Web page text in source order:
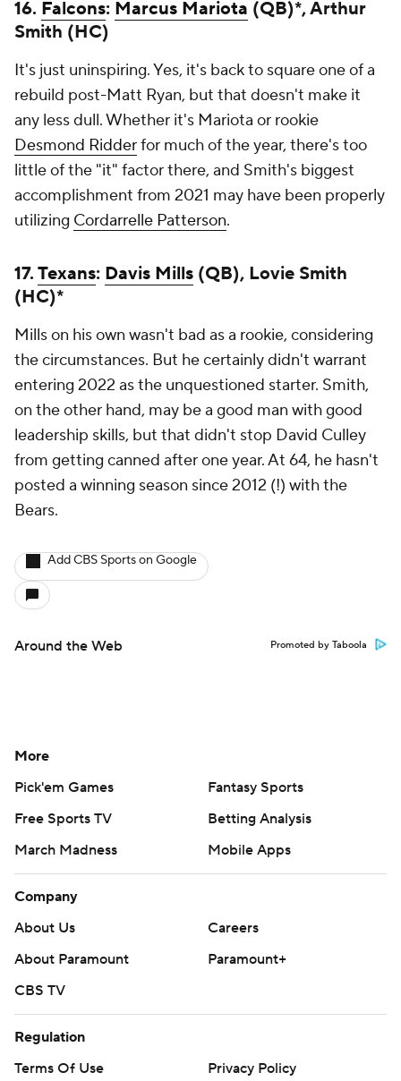
16. Falcons: Marcus Mariota (QB)*, Arthur
Smith (HC)
It's just uninspiring. Yes, it's back to square one of a
rebuild post-Matt Ryan, but that doesn't make it
any less dull. Whether it's Mariota or rookie
Desmond Ridderfor much of the year, there's too
little of the "it" factor there, and Smith's biggest
accomplishment from 2021 may have been properly
utilizing Cordarrelle Patterson.
17.Texans: Davis Mills (QB), Lovie Smith
(HC)*
Mills on his own wasn't bad as a rookie, considering
the circumstances. But he certainly didn't warrant
entering 2022 as the unquestioned starter. Smith,
on the other hand, may be a good man with good
leadership skills, but that didn't stop David Culley
from getting canned after one year. At 64, he hasn't
posted a winning season since 2012 (!) with the
Bears.
Add CBS Sports on Google
Around the Web Promoted by Taboola
More
Pick'em Games
Fantasy Sports
Free Sports TV
Betting Analysis
March Madness
Mobile Apps
Company
About Us
Careers
About Paramount
Paramount+
CBS TV
Regulation
Terms Of Use
Privacy Policy